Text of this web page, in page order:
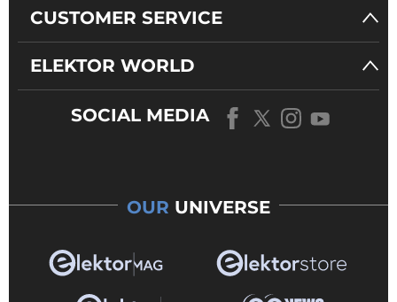
CUSTOMER SERVICE
ELEKTOR WORLD
SOCIAL MEDIA
OUR UNIVERSE